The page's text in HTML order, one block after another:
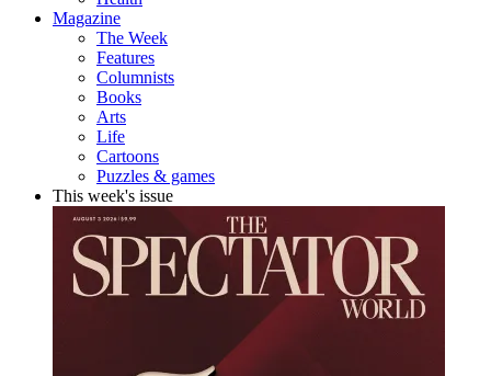
Magazine
The Week
Features
Columnists
Books
Arts
Life
Cartoons
Puzzles & games
This week's issue